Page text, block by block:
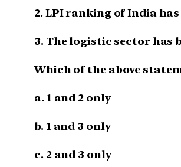
2. LPI ranking of India
3. The logistic sector has
Which of the above
a. 1 and 2 only
b. 1 and 3 only
c. 2 and 3 only